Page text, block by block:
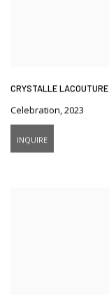
CRYSTALLE LACOUTURE
Celebration,2023
INQUIRE